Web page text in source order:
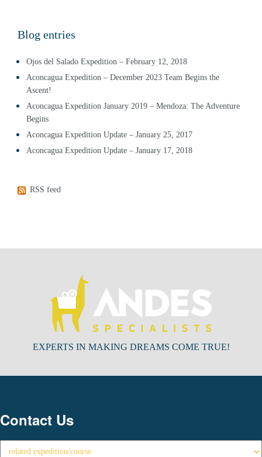
Blog entries
Ojos del Salado Expedition – February 12, 2018
Aconcagua Expedition – December 2023 Team Begins the
Ascent!
Aconcagua Expedition January 2019 – Mendoza: The Adventure
Begins
Aconcagua Expedition Update – January 25, 2017
Aconcagua Expedition Update – January 17, 2018
RSS feed
EXPERTS IN MAKING DREAMS COME TRUE!
Contact Us